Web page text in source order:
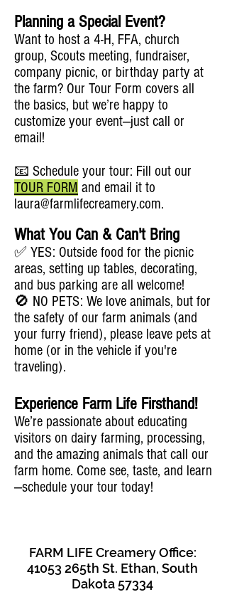
Planning a Special Event?
Want to host a 4-H, FFA, church
group, Scouts meeting, fundraiser,
company picnic, or birthday party at
the farm? Our Tour Form covers all
the basics, but we’re happy to
customize your event—just call or
email!
📧 Schedule your tour: Fill out our
TOUR FORM and email it to
laura@farmlifecreamery.com.
What You Can & Can't Bring
✅ YES: Outside food for the picnic
areas, setting up tables, decorating,
and bus parking are all welcome!
🚫 NO PETS: We love animals, but for
the safety of our farm animals (and
your furry friend), please leave pets at
home (or in the vehicle if you're
traveling).
Experience Farm Life Firsthand!
We’re passionate about educating
visitors on dairy farming, processing,
and the amazing animals that call our
farm home. Come see, taste, and learn
—schedule your tour today!
FARM LIFE Creamery Office:
41053 265th St. Ethan, South
Dakota 57334